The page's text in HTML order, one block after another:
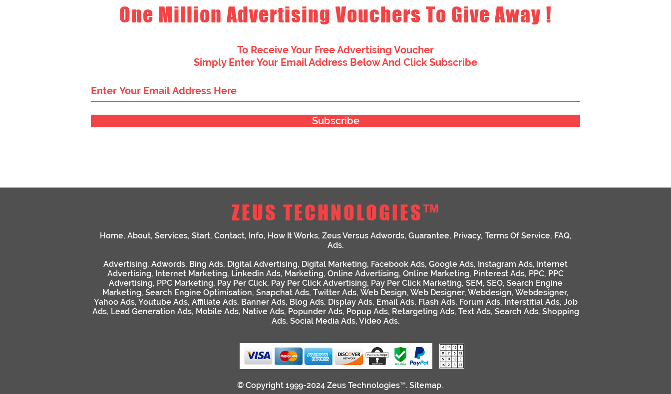
One Million Advertising Vouchers To Give Away !
To Receive Your Free Advertising Voucher
Simply Enter Your Email Address Below And Click Subscribe
Subscribe
ZEUS TECHNOLOGIES™
Home, About, Services, Start, Contact, Info, How It Works, Zeus Versus Adwords, Guarantee, Privacy, Terms Of Service, FAQ,
Ads.
Advertising, Adwords, Bing Ads, Digital Advertising, Digital Marketing, Facebook Ads, Google Ads, Instagram Ads, Internet
Advertising, Internet Marketing, Linkedin Ads, Marketing, Online Advertising, Online Marketing, Pinterest Ads, PPC, PPC
Advertising, PPC Marketing, Pay Per Click, Pay Per Click Advertising, Pay Per Click Marketing, SEM, SEO, Search Engine
Marketing, Search Engine Optimisation, Snapchat Ads, Twitter Ads, Web Design, Web Designer, Webdesign, Webdesigner,
Yahoo Ads, Youtube Ads, Affiliate Ads, Banner Ads, Blog Ads, Display Ads, Email Ads, Flash Ads, Forum Ads, Interstitial Ads, Job
Ads, Lead Generation Ads, Mobile Ads, Native Ads, Popunder Ads, Popup Ads, Retargeting Ads, Text Ads, Search Ads, Shopping
Ads, Social Media Ads, Video Ads.
© Copyright 1999-2024 Zeus Technologies™. Sitemap.